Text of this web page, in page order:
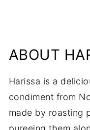
ABOUT
Harissa is a
condiment from
made by roasting